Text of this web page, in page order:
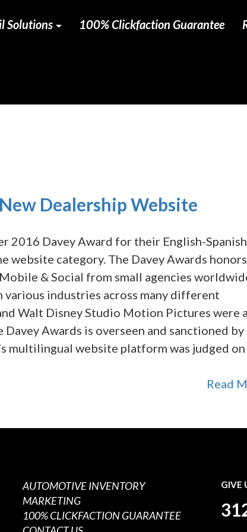
Solutions 100% Clickfaction Guarantee
Dealership Website
2016 Davey Award for their English-Spanish
category. The Davey Awards honors
& Social from small agencies
various industries across many different
Walt Disney Studio Motion Pictures were a
Awards is overseen and sanctioned by
multilingual website platform was judged on
Read
AUTOMOTIVE INVENTORY
MARKETING
100% CLICKFACTION GUARANTEE
GIVE